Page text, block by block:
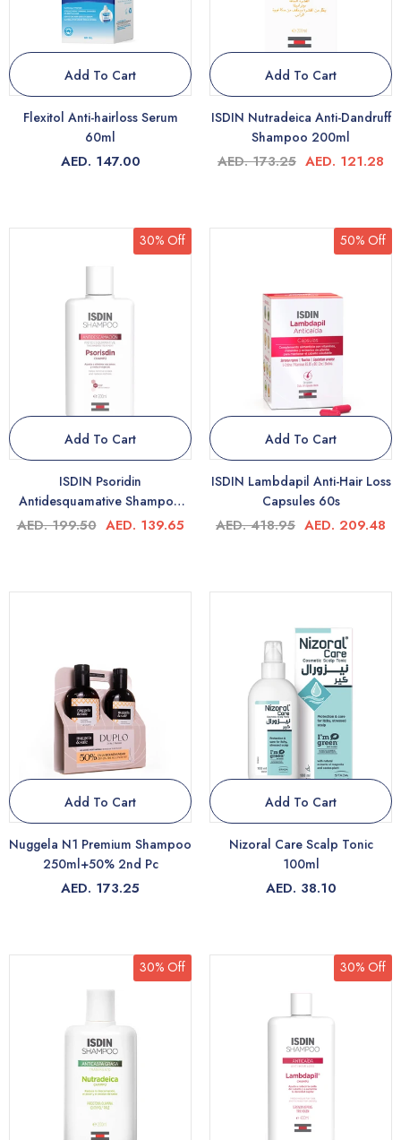
Add To Cart
Flexitol Anti-hairloss Serum
60ml
AED. 147.00
Add To Cart
ISDIN Nutradeica Anti-Dandruff
Shampoo 200ml
AED. 173.25 AED. 121.28
30% Off
Add To Cart
ISDIN Psoridin
Antidesquamative Shampoo
200ml
AED. 199.50 AED. 139.65
50% Off
Add To Cart
ISDIN Lambdapil Anti-Hair Loss
Capsules 60s
AED. 418.95 AED. 209.48
Add To Cart
Nuggela N1 Premium Shampoo
250ml+50% 2nd Pc
AED. 173.25
Add To Cart
Nizoral Care Scalp Tonic
100ml
AED. 38.10
30% Off 30% Off